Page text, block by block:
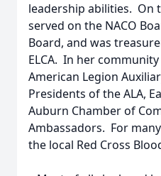
leadership abilities. On
served on the NACO
Board, and was
ELCA. In her
American Legion
Presidents of the ALA,
Auburn Chamber of
Ambassadors. For
the local Red Cross